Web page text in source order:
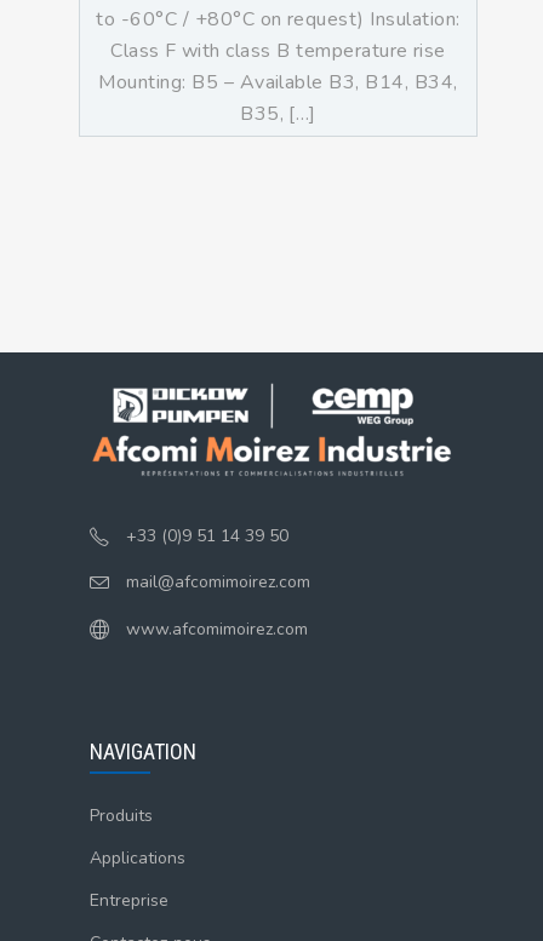
to -60°C / +80°C on request) Insulation:
Class F with class B temperature rise
Mounting: B5 – Available B3, B14, B34,
B35, […]
+33 (0)9 51 14 39 50
mail@afcomimoirez.com
www.afcomimoirez.com
NAVIGATION
Produits
Applications
Entreprise